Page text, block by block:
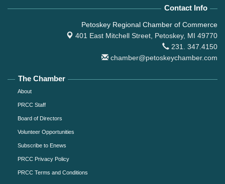
Contact Info
Petoskey Regional Chamber of Commerce
401 East Mitchell Street, Petoskey, MI 49770
231. 347.4150
chamber@petoskeychamber.com
The Chamber
About
PRCC Staff
Board of Directors
Volunteer Opportunities
Subscribe to Enews
PRCC Privacy Policy
PRCC Terms and Conditions